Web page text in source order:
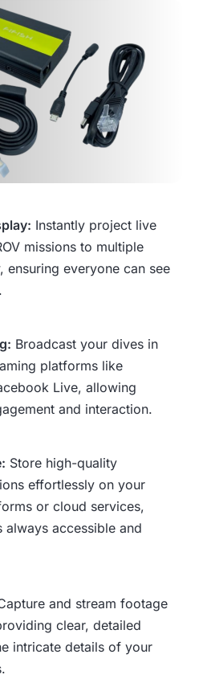
Instantly project live
missions to multiple
ensuring everyone can see
Broadcast your dives in
platforms like
Live, allowing
and interaction.
Store high-quality
effortlessly on your
or cloud services,
accessible and
and stream footage
clear, detailed
intricate details of your